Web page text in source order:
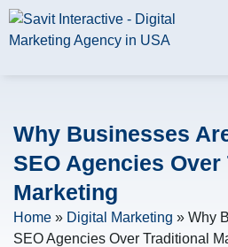
Why Businesses
SEO Agencies
Marketing
Home » Digital Marketing » Why
SEO Agencies Over Traditional